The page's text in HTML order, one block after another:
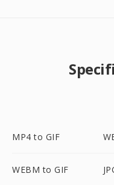
MP4 to GIF
WEBM to GIF